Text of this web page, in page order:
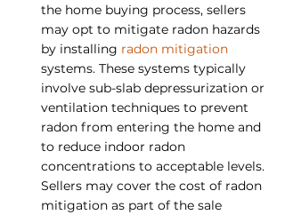
the home buying process, sellers
may opt to mitigate radon hazards
by installing radon mitigation
systems. These systems typically
involve sub-slab depressurization or
ventilation techniques to prevent
radon from entering the home and
to reduce indoor radon
concentrations to acceptable levels.
Sellers may cover the cost of radon
mitigation as part of the sale